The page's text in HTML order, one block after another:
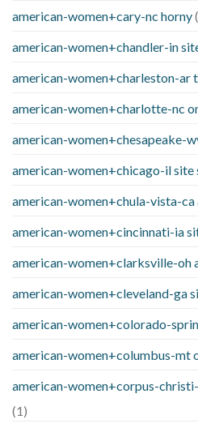
american-women+cary-nc horny
american-women+chandler-in
american-women+charleston-ar
american-women+charlotte-nc
american-women+chesapeake-
american-women+chicago-il site
american-women+chula-vista-ca
american-women+cincinnati-ia
american-women+clarksville-oh
american-women+cleveland-ga
american-women+colorado-
american-women+columbus-mt
american-women+corpus-
(1)